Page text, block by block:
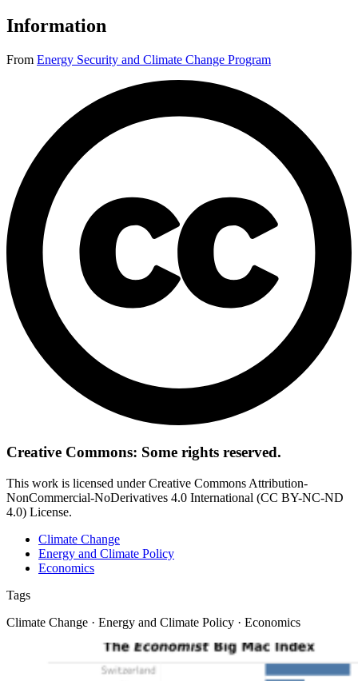
Information
From Energy Security and Climate Change Program
Creative Commons: Some rights reserved.
This work is licensed under Creative Commons Attribution-
NonCommercial-NoDerivatives 4.0 International (CC BY-NC-ND
4.0) License.
Climate Change
Energy and Climate Policy
Economics
Tags
Climate Change · Energy and Climate Policy · Economics